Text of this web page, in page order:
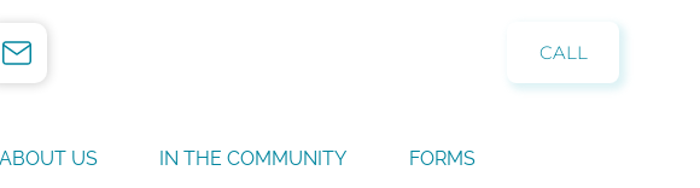
ABOUT US IN THE COMMUNITY FORMS
CALL